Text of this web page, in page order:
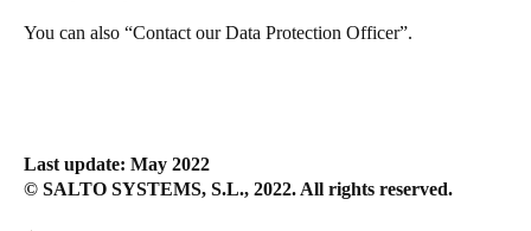
You can also “Contact our Data Protection Officer”.
Last update: May 2022
© SALTO SYSTEMS, S.L., 2022. All rights reserved.